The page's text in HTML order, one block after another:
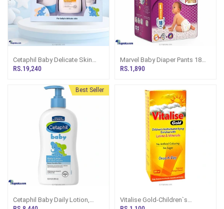
Cetaphil Baby Delicate Skin
Promo Pack - For Baby Girl -
RS.19,240
Marvel Baby Diaper Pants 18
Pcs
RS.1,890
Best Seller
Cetaphil Baby Daily Lotion,
White, Shea Butter, 400 Ml
Vitalise Gold-Children`s
Multivitamin Syrup